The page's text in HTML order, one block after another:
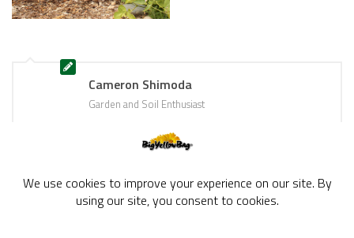
Cameron Shimoda
Garden and Soil Enthusiast